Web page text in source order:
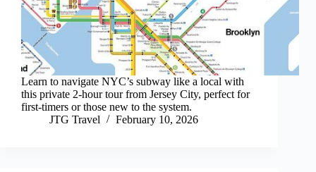
Learn to navigate NYC’s subway like a local with
this private 2-hour tour from Jersey City, perfect for
first-timers or those new to the system.
JTG Travel
February 10, 2026